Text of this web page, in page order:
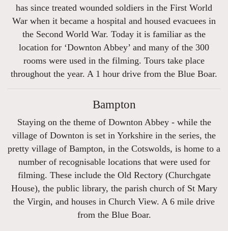
has since treated wounded soldiers in the First World
War when it became a hospital and housed evacuees in
the Second World War. Today it is familiar as the
location for ‘Downton Abbey’ and many of the 300
rooms were used in the filming. Tours take place
throughout the year. A 1 hour drive from the Blue Boar.
Bampton
Staying on the theme of Downton Abbey - while the
village of Downton is set in Yorkshire in the series, the
pretty village of Bampton, in the Cotswolds, is home to a
number of recognisable locations that were used for
filming. These include the Old Rectory (Churchgate
House), the public library, the parish church of St Mary
the Virgin, and houses in Church View. A 6 mile drive
from the Blue Boar.